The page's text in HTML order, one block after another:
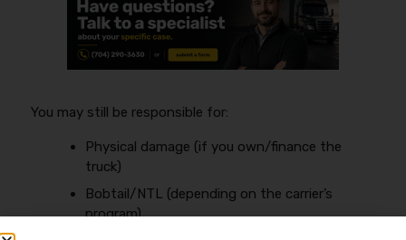
You may still be responsible for:
Physical damage (if you own/finance the
truck)
Bobtail/NTL (depending on the carrier’s
program)